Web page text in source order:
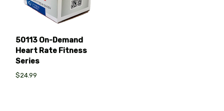
50113 On-Demand
Heart Rate Fitness
Series
$24.99